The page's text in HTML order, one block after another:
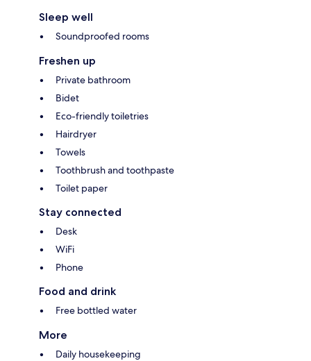
Sleep well
Soundproofed rooms
Freshen up
Private bathroom
Bidet
Eco-friendly toiletries
Hairdryer
Towels
Toothbrush and toothpaste
Toilet paper
Stay connected
Desk
WiFi
Phone
Food and drink
Free bottled water
More
Daily housekeeping